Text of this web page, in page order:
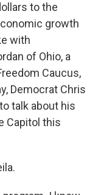
to the
growth
with
of Ohio, a
Caucus,
Democrat Chris
talk about his
Capitol this